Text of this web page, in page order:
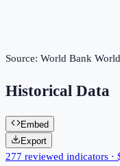
Source: World Bank
Historical Data
Embed
Export
277 reviewed indicators